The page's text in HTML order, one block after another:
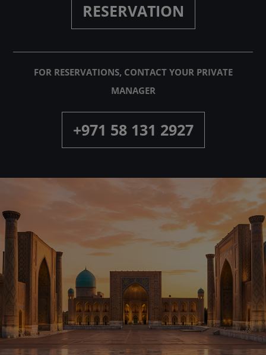
RESERVATION
FOR RESERVATIONS, CONTACT YOUR PRIVATE
MANAGER
+971 58 131 2927